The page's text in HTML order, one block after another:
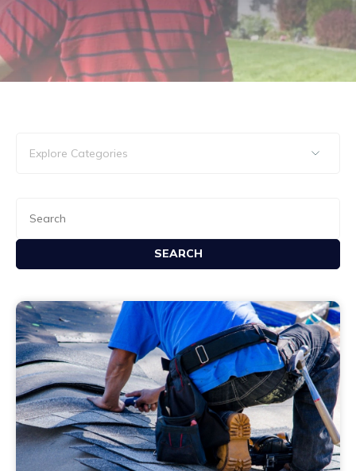
Financing
CONTACT US
SEARCH